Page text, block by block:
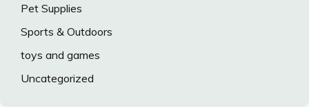
Pet Supplies
Sports & Outdoors
toys and games
Uncategorized